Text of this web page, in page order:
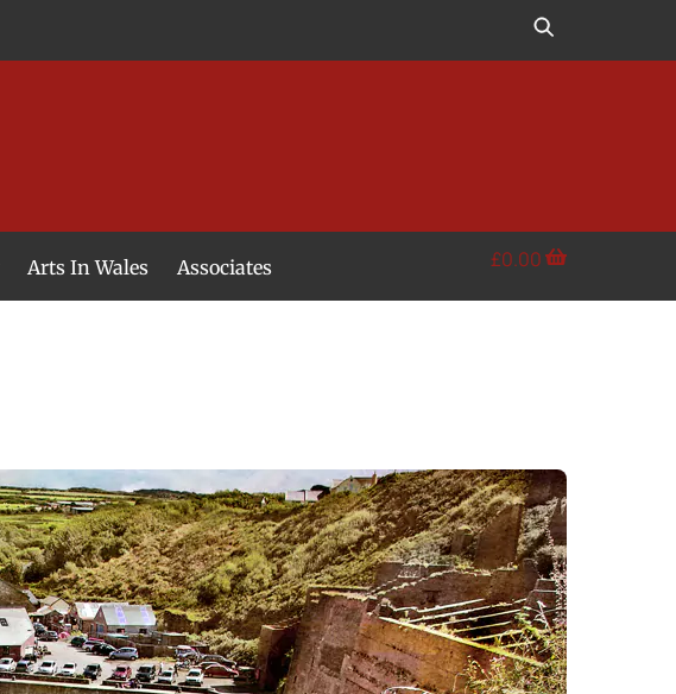
Arts In Wales Associates £0.00